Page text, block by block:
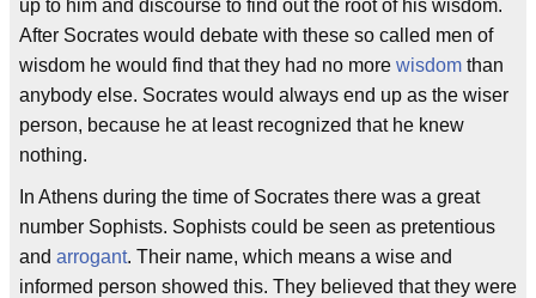
up to him and discourse to find out the root of his wisdom.
After Socrates would debate with these so called men of
wisdom he would find that they had no more wisdom than
anybody else. Socrates would always end up as the wiser
person, because he at least recognized that he knew
nothing.
In Athens during the time of Socrates there was a great
number Sophists. Sophists could be seen as pretentious
and arrogant. Their name, which means a wise and
informed person showed this. They believed that they were